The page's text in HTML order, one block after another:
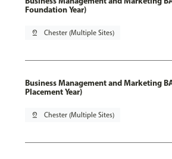
Foundation Year)
pin_drop Chester (Multiple Sites)
Business Management and Marketing
Placement Year)
pin_drop Chester (Multiple Sites)